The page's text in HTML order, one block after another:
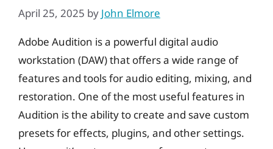
April 25, 2025 by John Elmore
Adobe Audition is a powerful digital audio
workstation (DAW) that offers a wide range of
features and tools for audio editing, mixing, and
restoration. One of the most useful features in
Audition is the ability to create and save custom
presets for effects, plugins, and other settings.